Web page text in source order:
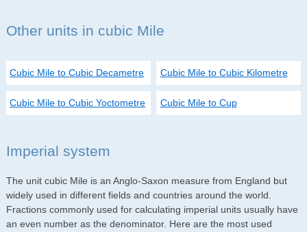
Other units in cubic Mile
Cubic Mile to Cubic Decametre Cubic Mile to Cubic Kilometre
Cubic Mile to Cubic Yoctometre Cubic Mile to Cup
Imperial system
The unit cubic Mile is an Anglo-Saxon measure from England but
widely used in different fields and countries around the world.
Fractions commonly used for calculating imperial units usually have
an even number as the denominator. Here are the most used